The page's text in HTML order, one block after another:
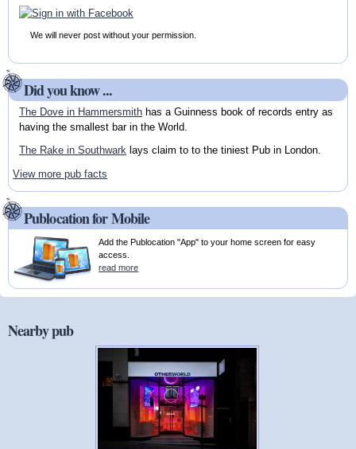
We will never post without your permission.
Did you know ...
The Dove in Hammersmithhas a Guinness book of records entry as
having the smallest bar in the World.
The Rake in Southwarklays claim to to the tiniest Pub in London.
View more pub facts
Publocation for Mobile
Add the Publocation "App" to your home screen for easy
access.
read more
Nearby pub